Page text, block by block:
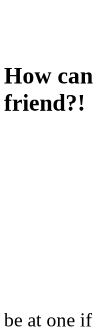
How
friend?!
be at one